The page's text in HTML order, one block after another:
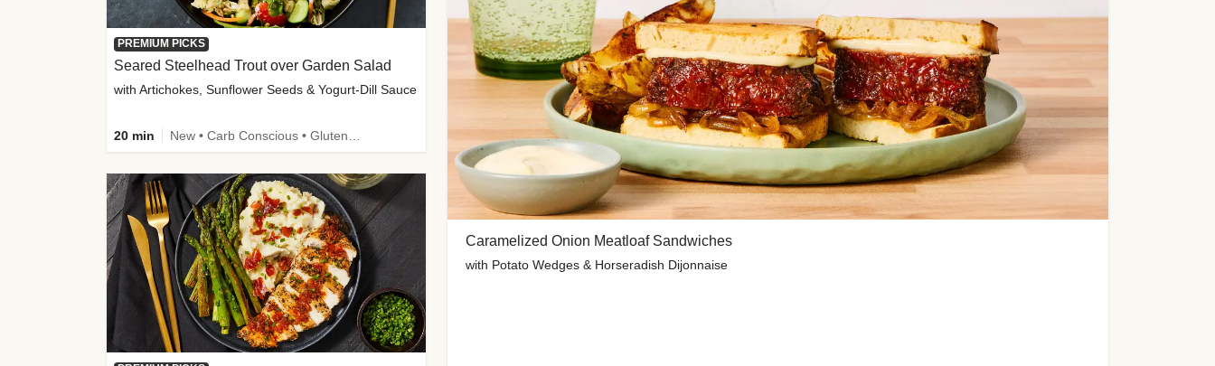
Caramelized Onion Meatloaf Sandwiches
with Potato Wedges & Horseradish Dijonnaise
PREMIUM PICKS
Seared Steelhead Trout over Garden Salad
with Artichokes, Sunflower Seeds & Yogurt-Dill Sauce
20 min